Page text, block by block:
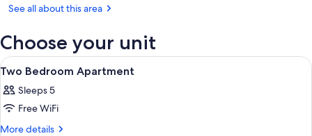
Club
Coast,
Coolangatta)
See all about this area
Choose your unit
View
all
photos
for
Two
A hotel room with two beds, a view
6
Two Bedroom Apartment
Sleeps 5
Free WiFi
More details
More